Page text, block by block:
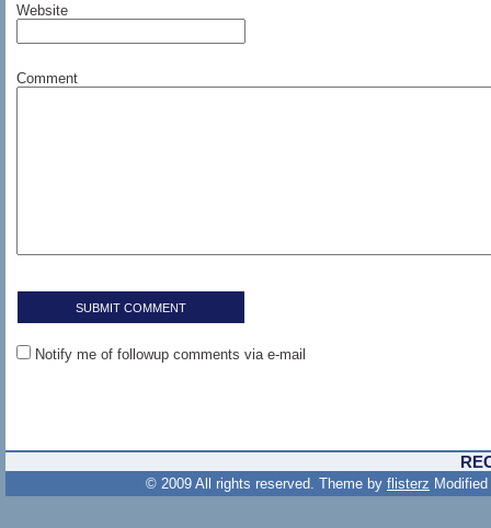
Website
Comment
Notify me of followup comments via e-mail
© 2009 All rights reserved. Theme by flisterz